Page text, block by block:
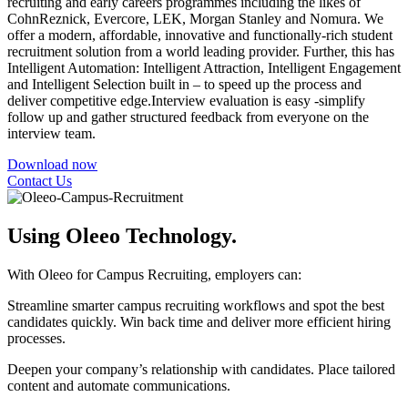
CohnReznick, Evercore, LEK, Morgan Stanley and Nomura. We
offer a modern, affordable, innovative and functionally-rich student
recruitment solution from a world leading provider. Further, this has
Intelligent Automation: Intelligent Attraction, Intelligent Engagement
and Intelligent Selection built in – to speed up the process and
deliver competitive edge.Interview evaluation is easy -simplify
follow up and gather structured feedback from everyone on the
interview team.
Download now
Contact Us
Using Oleeo Technology.
With Oleeo for Campus Recruiting, employers can:
Streamline smarter campus recruiting workflows and spot the best
candidates quickly. Win back time and deliver more efficient hiring
processes.
Deepen your company’s relationship with candidates. Place tailored
content and automate communications.